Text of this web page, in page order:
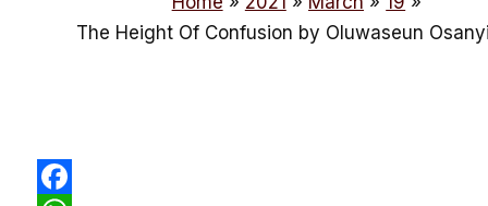
The Height Of Confusion by Oluwaseun